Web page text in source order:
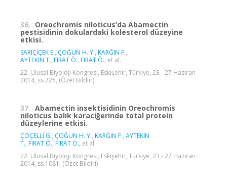
36. Oreochromis niloticus’da Abamectin
pestisidinin dokulardaki kolesterol düzeyine
etkisi.
SARIÇİÇEK E., ÇOĞUN H. Y., KARĞIN F.,
AYTEKİN T., FIRAT Ö., FIRAT Ö., et al.
22. Ulusal Biyoloji Kongresi, Eskişehir, Türkiye, 23 - 27 Haziran
2014, ss.725, (Özet Bildiri)
37. Abamectin insektisidinin Oreochromis
niloticus balık karaciğerinde total protein
düzeylerine etkisi.
ÇÖÇELLİ G., ÇOĞUN H. Y., KARĞIN F., AYTEKİN
T., FIRAT Ö., FIRAT Ö., et al.
22. Ulusal Biyoloji Kongresi, Eskişehir, Türkiye, 23 - 27 Haziran
2014, ss.1081, (Özet Bildiri)